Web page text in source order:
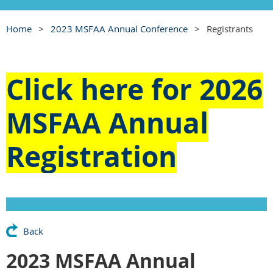
Home 2023 MSFAA Annual Conference Registrants
Click here for 2026
MSFAA Annual
Registration
Back
2023 MSFAA Annual